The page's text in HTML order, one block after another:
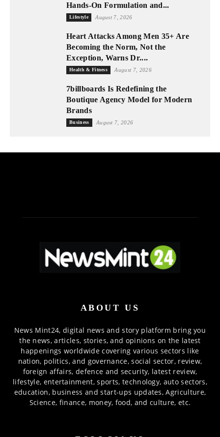
Hands-On Formulation and...
Lifestyle August 7, 2026
Heart Attacks Among Men 35+ Are
Becoming the Norm, Not the
Exception, Warns Dr....
Health & Fitness August 7, 2026
7billboards Is Redefining the
Boutique Agency Model for Modern
Brands
Business August 7, 2026
ABOUT US
News Mint24, digital news and story platform bring you
the news, articles, stories, and opinions on the latest
happenings worldwide covering various sectors like
nation, politics, and governance, social sector, review,
foreign affairs, defence and security, latest review,
lifestyle, entertainment, sports, technology, auto sectors,
education, business and start-ups updates, Agriculture,
Science, finance, money, food, and culture, etc.